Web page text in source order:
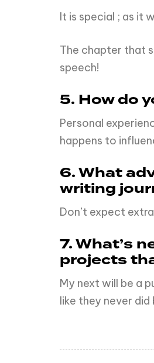
It is special ; as it
The chapter that
speech!
5. How do
Personal
happens to
6. What
writing
Don’t expect
7. What’s
projects
My next will be a
like they never did